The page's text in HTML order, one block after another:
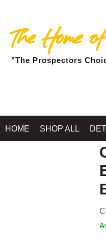
The Home
"The Prospectors
HOME SHOP ALL